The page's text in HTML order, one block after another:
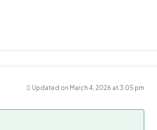
Updated on March 4, 2026 at 3:05 pm